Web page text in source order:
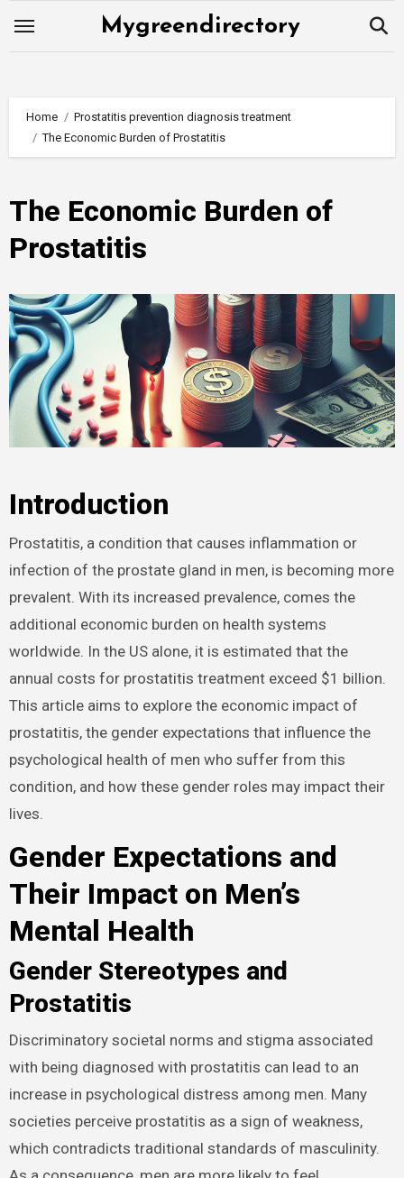
Mygreendirectory
Home
Prostatitis prevention diagnosis treatment
The Economic Burden of Prostatitis
The Economic Burden of
Prostatitis
Introduction
Prostatitis, a condition that causes inflammation or
infection of the prostate gland in men, is becoming more
prevalent. With its increased prevalence, comes the
additional economic burden on health systems
worldwide. In the US alone, it is estimated that the
annual costs for prostatitis treatment exceed $1 billion.
This article aims to explore the economic impact of
prostatitis, the gender expectations that influence the
psychological health of men who suffer from this
condition, and how these gender roles may impact their
lives.
Gender Expectations and
Their Impact on Men’s
Mental Health
Gender Stereotypes and
Prostatitis
Discriminatory societal norms and stigma associated
with being diagnosed with prostatitis can lead to an
increase in psychological distress among men. Many
societies perceive prostatitis as a sign of weakness,
which contradicts traditional standards of masculinity.